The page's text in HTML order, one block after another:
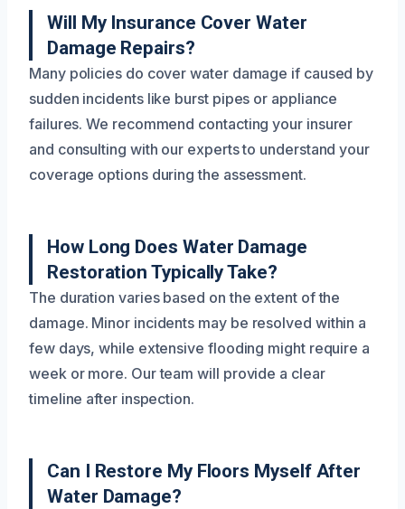
Will My Insurance Cover Water
Damage Repairs?
Many policies do cover water damage if caused by
sudden incidents like burst pipes or appliance
failures. We recommend contacting your insurer
and consulting with our experts to understand your
coverage options during the assessment.
How Long Does Water Damage
Restoration Typically Take?
The duration varies based on the extent of the
damage. Minor incidents may be resolved within a
few days, while extensive flooding might require a
week or more. Our team will provide a clear
timeline after inspection.
Can I Restore My Floors Myself After
Water Damage?